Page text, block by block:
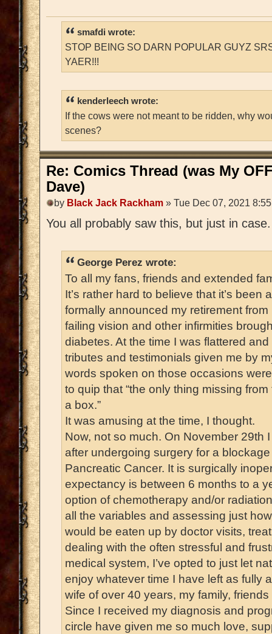
smafdi wrote:
STOP BEING SO DARN POPULAR GUYZ
YAER!!!
kenderleech wrote:
If the cows were not meant to be ridden, why
scenes?
Re: Comics Thread (was My
Dave)
by Black Jack Rackham » Tue Dec 07, 2021
You all probably saw this, but just in
George Perez wrote:
To all my fans, friends and extended
It’s rather hard to believe that it’s been
formally announced my retirement
failing vision and other infirmities
diabetes. At the time I was flattered
tributes and testimonials given me by
words spoken on those occasions
to quip that “the only thing missing
a box.”
It was amusing at the time, I thought.
Now, not so much. On November 29th
after undergoing surgery for a
Pancreatic Cancer. It is surgically
expectancy is between 6 months to a
option of chemotherapy and/or
all the variables and assessing just
would be eaten up by doctor visits,
dealing with the often stressful and
medical system, I’ve opted to just let
enjoy whatever time I have left as fully
wife of over 40 years, my family,
Since I received my diagnosis and
circle have given me so much love,